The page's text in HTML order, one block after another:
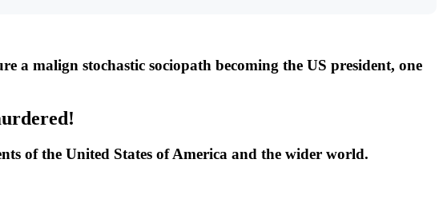
malign stochastic sociopath becoming the US president, one
of the United States of America and the wider world.